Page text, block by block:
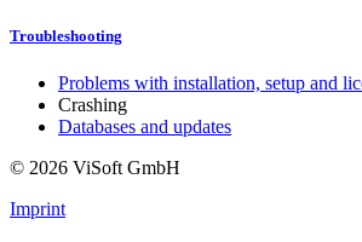
Troubleshooting
Problems with installation, setup and
Crashing
Databases and updates
© 2026 ViSoft GmbH
Imprint